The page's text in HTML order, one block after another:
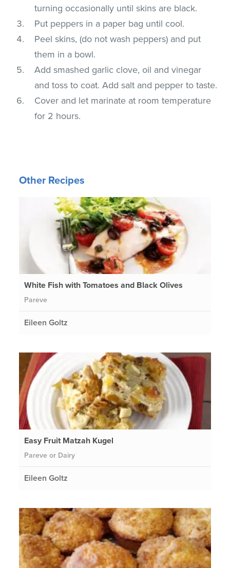
turning occasionally until skins are black.
Put peppers in a paper bag until cool.
Peel skins, (do not wash peppers) and put
them in a bowl.
Add smashed garlic clove, oil and vinegar
and toss to coat. Add salt and pepper to taste.
Cover and let marinate at room temperature
for 2 hours.
Other Recipes
White Fish with Tomatoes and Black Olives
Pareve
Eileen Goltz
Easy Fruit Matzah Kugel
Pareve or Dairy
Eileen Goltz